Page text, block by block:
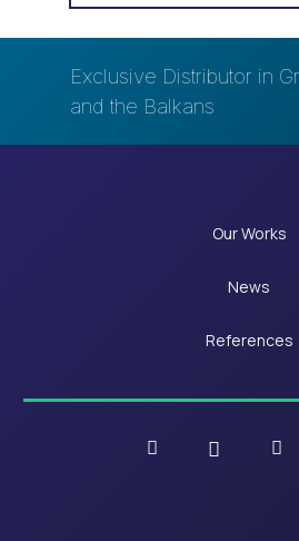
Exclusive Distributor in
and the Balkans
Our Works
News
References